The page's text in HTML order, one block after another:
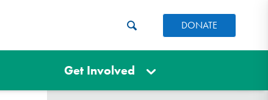
DONATE
Get Involved